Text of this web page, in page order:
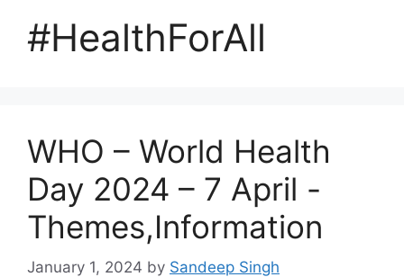
#HealthForAll
WHO – World Health
Day 2024 – 7 April -
Themes,Information
January 1, 2024 by Sandeep Singh